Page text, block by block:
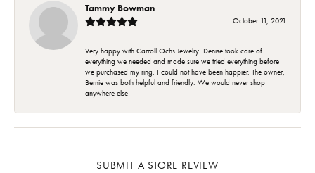
Tammy Bowman
October 11, 2021
Very happy with Carroll Ochs Jewelry! Denise took care of
everything we needed and made sure we tried everything before
we purchased my ring. I could not have been happier. The owner,
Bernie was both helpful and friendly. We would never shop
anywhere else!
SUBMIT A STORE REVIEW